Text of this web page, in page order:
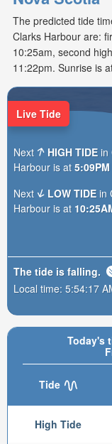
The predicted tide
Clarks Harbour are:
10:25am, second
11:22pm. Sunrise is
Today's
Tide
High Tide
Live Tide
Next HIGH TIDE in
Harbour is at 5:09PM
Next
LOW TIDE in
Harbour is at
The tide is falling.
Local time: 5:54:19